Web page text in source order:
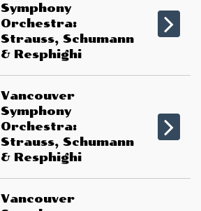
Symphony
Orchestra:
Strauss, Schumann
& Resphighi
Vancouver
Symphony
Orchestra:
Strauss, Schumann
& Resphighi
Vancouver